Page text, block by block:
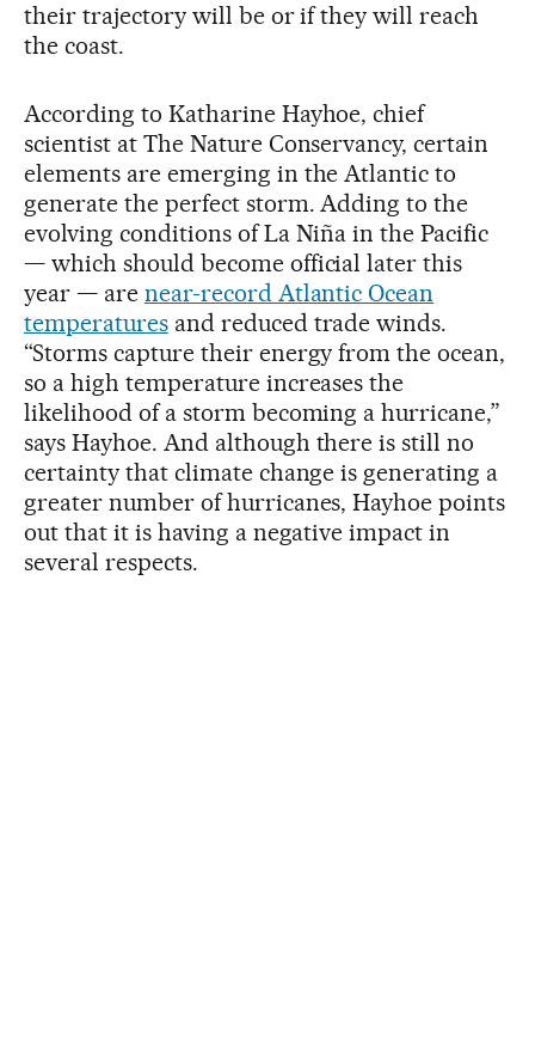
their trajectory will be or if they will reach
the coast.
According to Katharine Hayhoe, chief
scientist at The Nature Conservancy, certain
elements are emerging in the Atlantic to
generate the perfect storm. Adding to the
evolving conditions of La Niña in the Pacific
— which should become official later this
year — are near-record Atlantic Ocean
temperaturesand reduced trade winds.
“Storms capture their energy from the ocean,
so a high temperature increases the
likelihood of a storm becoming a hurricane,”
says Hayhoe. And although there is still no
certainty that climate change is generating a
greater number of hurricanes, Hayhoe points
out that it is having a negative impact in
several respects.